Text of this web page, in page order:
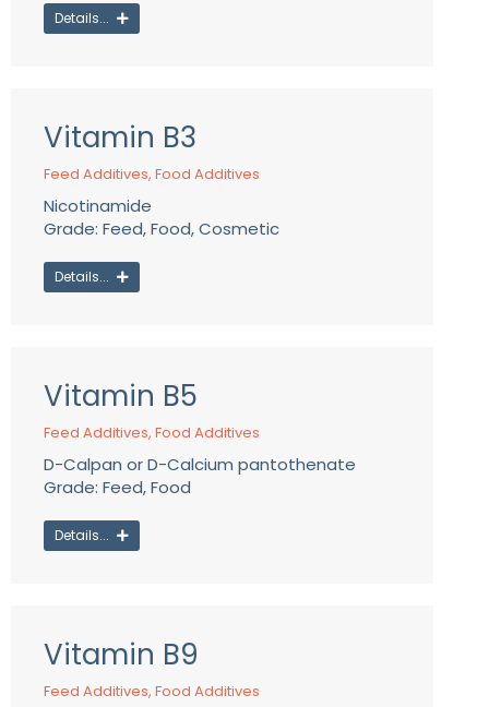
Details...
Vitamin B3
Feed Additives, Food Additives
Nicotinamide
Grade: Feed, Food, Cosmetic
Details...
Vitamin B5
Feed Additives, Food Additives
D-Calpan or D-Calcium pantothenate
Grade: Feed, Food
Details...
Vitamin B9
Feed Additives, Food Additives